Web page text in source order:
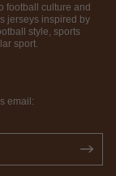
football culture and
jerseys inspired by
style, sports
sport.
email: